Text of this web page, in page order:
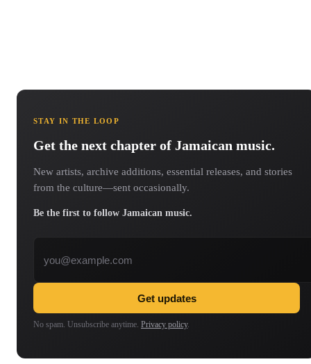
STAY IN THE LOOP
Get the next chapter of Jamaican music.
New artists, archive additions, essential releases, and stories
from the culture—sent occasionally.
Be the first to follow Jamaican music.
Get updates
No spam. Unsubscribe anytime. Privacy policy.